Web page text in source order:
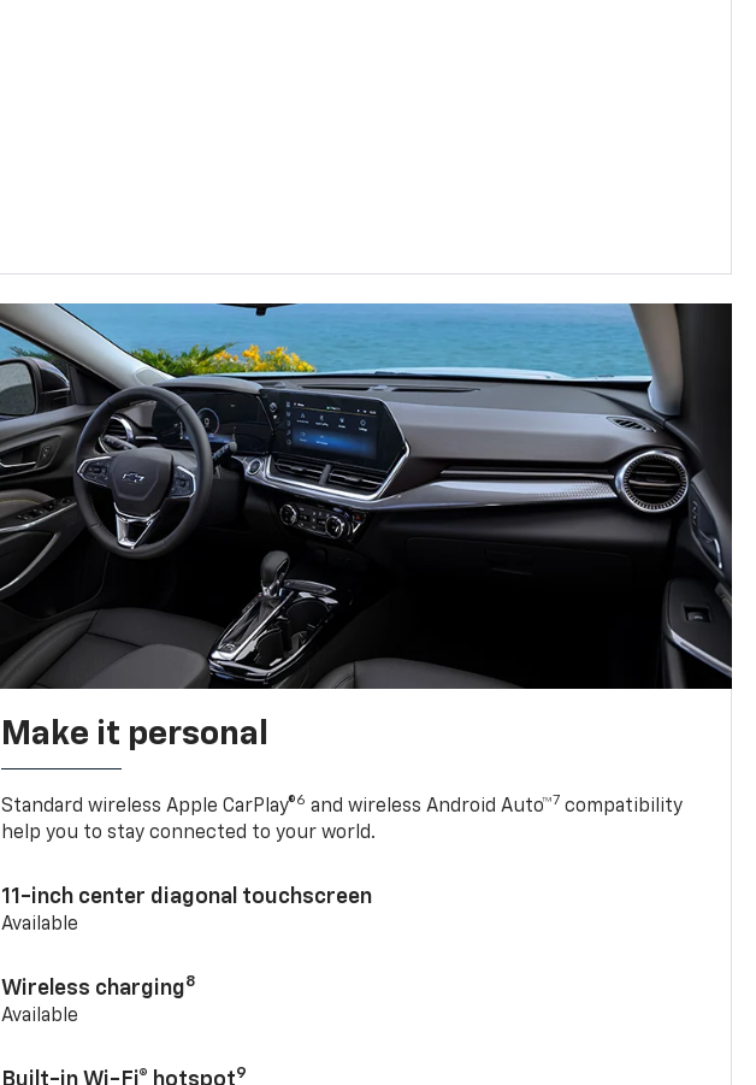
Make it personal
Standard wireless Apple CarPlay®6 and wireless Android Auto™7 compatibility
help you to stay connected to your world.
11-inch center diagonal touchscreen
Available
Wireless charging8
Available
Built-in Wi-Fi® hotspot9